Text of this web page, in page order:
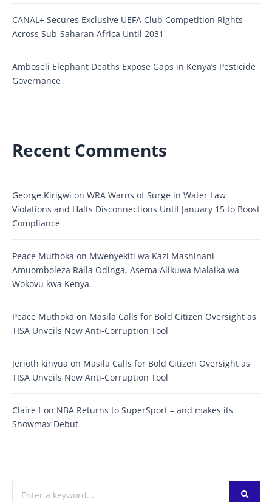
CANAL+ Secures Exclusive UEFA Club Competition Rights
Across Sub-Saharan Africa Until 2031
Amboseli Elephant Deaths Expose Gaps in Kenya’s Pesticide
Governance
Recent Comments
George Kirigwi on WRA Warns of Surge in Water Law
Violations and Halts Disconnections Until January 15 to Boost
Compliance
Peace Muthoka on Mwenyekiti wa Kazi Mashinani
Amuomboleza Raila Odinga, Asema Alikuwa Malaika wa
Wokovu kwa Kenya.
Peace Muthoka on Masila Calls for Bold Citizen Oversight as
TISA Unveils New Anti-Corruption Tool
Jerioth kinyua on Masila Calls for Bold Citizen Oversight as
TISA Unveils New Anti-Corruption Tool
Claire fon NBA Returns to SuperSport – and makes its
Showmax Debut